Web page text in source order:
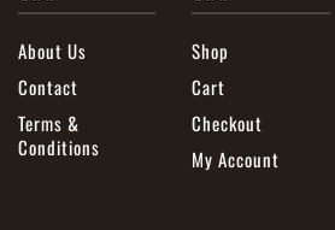
About Us
Contact
Terms &
Conditions
Shop
Cart
Checkout
My Account